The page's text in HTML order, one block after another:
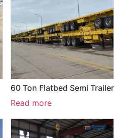
60 Ton Flatbed Semi Trailer
Read more